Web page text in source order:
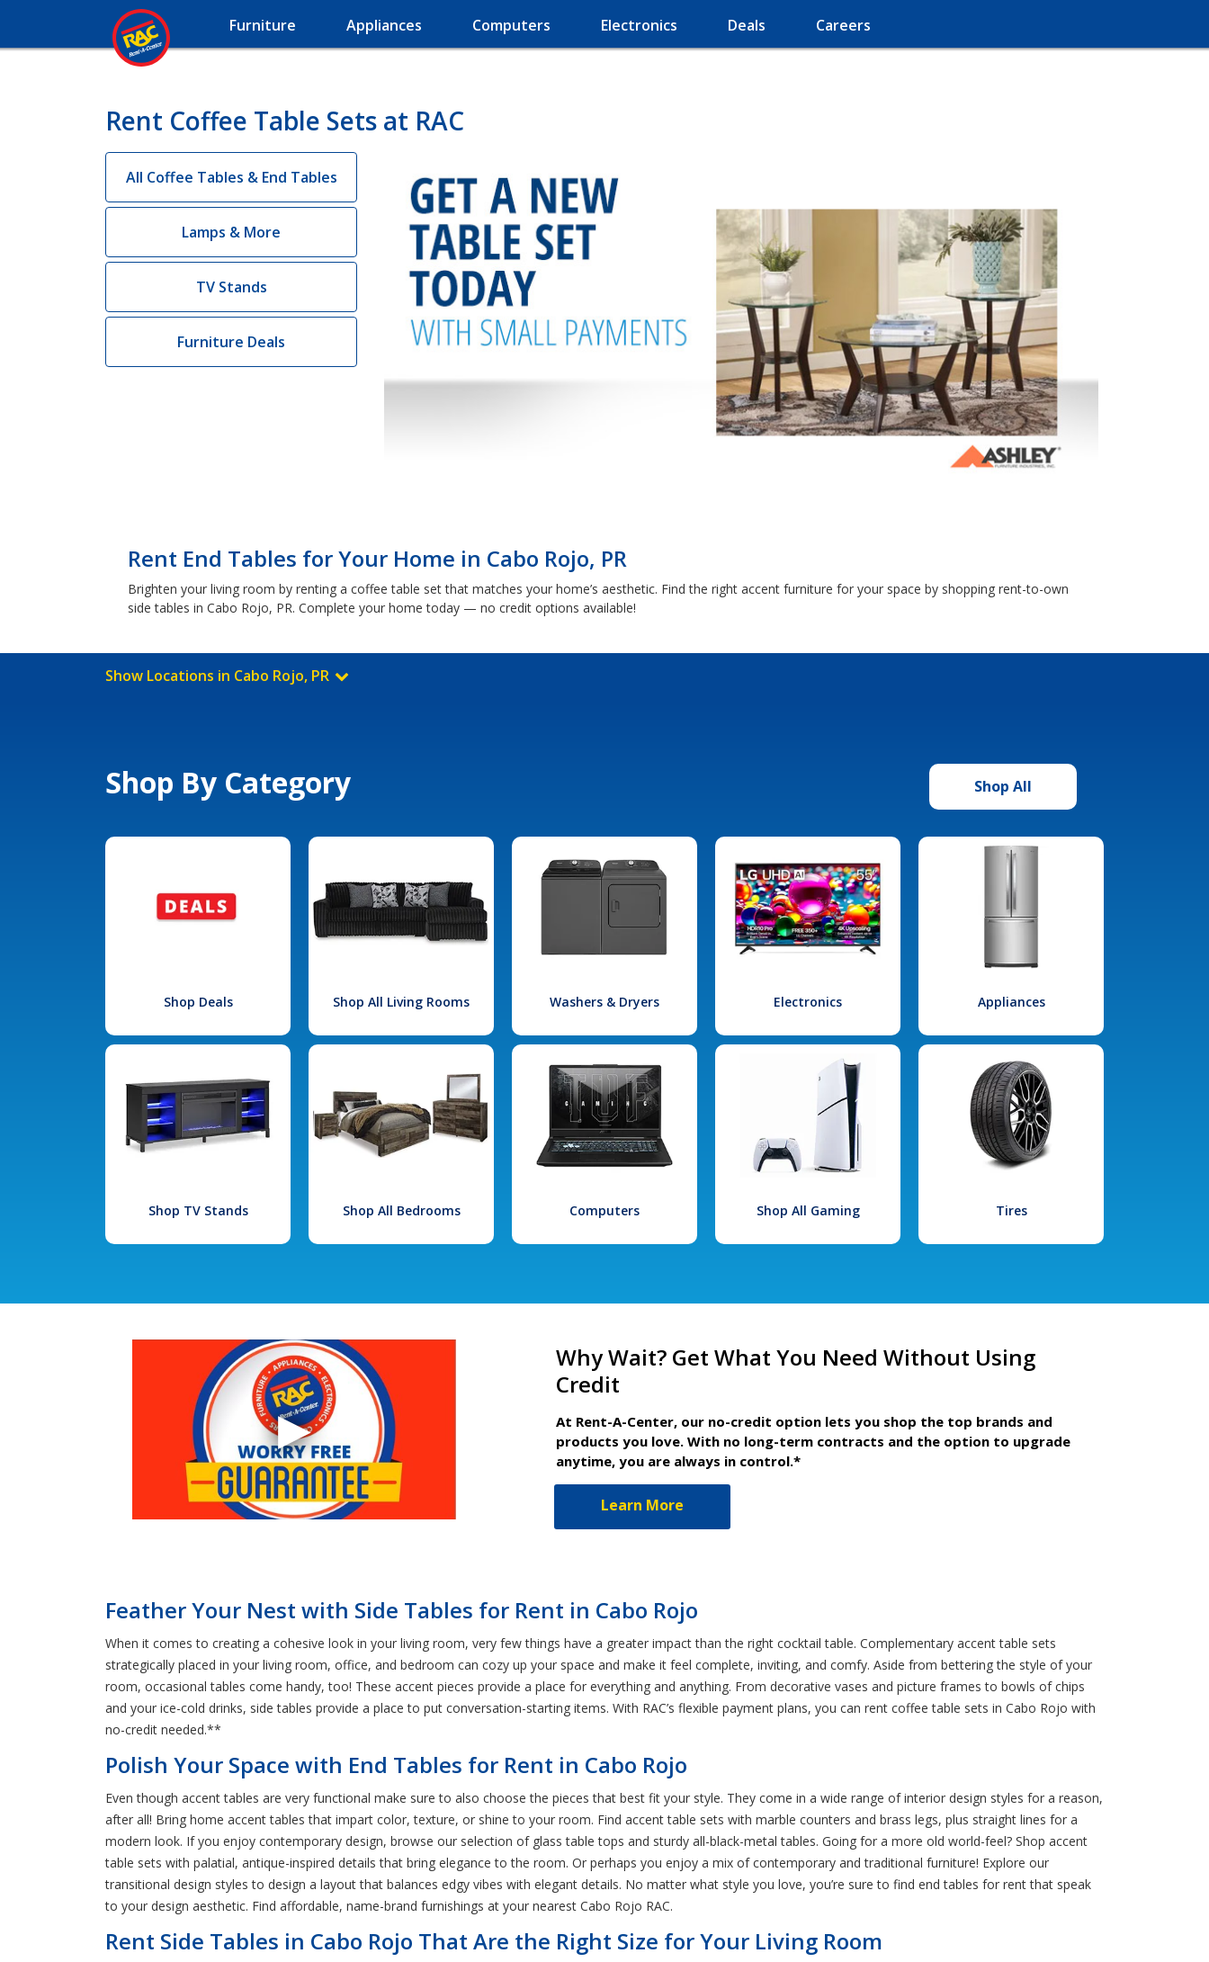
Furniture Appliances Computers Electronics Deals Careers
Rent Coffee Table Sets at RAC
All Coffee Tables & End Tables
Lamps & More
TV Stands
Furniture Deals
Rent End Tables for Your Home in Cabo Rojo, PR
Brighten your living room by renting a coffee table set that matches your home’s aesthetic. Find the right accent furniture for your space by shopping rent-to-own
side tables in Cabo Rojo, PR. Complete your home today — no credit options available!
Show Locations in Cabo Rojo, PR
Shop By Category Shop All
Shop Deals Shop All Living Rooms Washers & Dryers Electronics Appliances
Shop TV Stands Shop All Bedrooms Computers Shop All Gaming Tires
Why Wait? Get What You Need Without Using
Credit
At Rent-A-Center, our no-credit option lets you shop the top brands and
products you love. With no long-term contracts and the option to upgrade
anytime, you are always in control.*
Learn More
Feather Your Nest with Side Tables for Rent in Cabo Rojo
When it comes to creating a cohesive look in your living room, very few things have a greater impact than the right cocktail table. Complementary accent table sets
strategically placed in your living room, office, and bedroom can cozy up your space and make it feel complete, inviting, and comfy. Aside from bettering the style of your
room, occasional tables come handy, too! These accent pieces provide a place for everything and anything. From decorative vases and picture frames to bowls of chips
and your ice-cold drinks, side tables provide a place to put conversation-starting items. With RAC’s flexible payment plans, you can rent coffee table sets in Cabo Rojo with
no-credit needed.**
Polish Your Space with End Tables for Rent in Cabo Rojo
Even though accent tables are very functional make sure to also choose the pieces that best fit your style. They come in a wide range of interior design styles for a reason,
after all! Bring home accent tables that impart color, texture, or shine to your room. Find accent table sets with marble counters and brass legs, plus straight lines for a
modern look. If you enjoy contemporary design, browse our selection of glass table tops and sturdy all-black-metal tables. Going for a more old world-feel? Shop accent
table sets with palatial, antique-inspired details that bring elegance to the room. Or perhaps you enjoy a mix of contemporary and traditional furniture! Explore our
transitional design styles to design a layout that balances edgy vibes with elegant details. No matter what style you love, you’re sure to find end tables for rent that speak
to your design aesthetic. Find affordable, name-brand furnishings at your nearest Cabo Rojo RAC.
Rent Side Tables in Cabo Rojo That Are the Right Size for Your Living Room